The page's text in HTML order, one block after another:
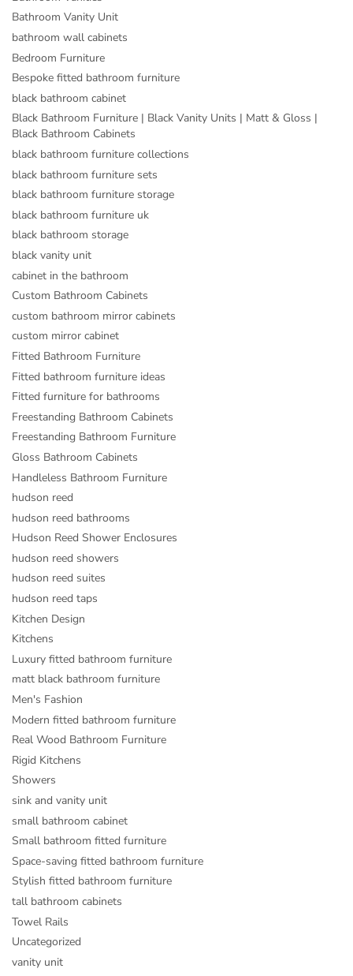
Bathroom Vanity Unit
bathroom wall cabinets
Bedroom Furniture
Bespoke fitted bathroom furniture
black bathroom cabinet
Black Bathroom Furniture | Black Vanity Units | Matt & Gloss |
Black Bathroom Cabinets
black bathroom furniture collections
black bathroom furniture sets
black bathroom furniture storage
black bathroom furniture uk
black bathroom storage
black vanity unit
cabinet in the bathroom
Custom Bathroom Cabinets
custom bathroom mirror cabinets
custom mirror cabinet
Fitted Bathroom Furniture
Fitted bathroom furniture ideas
Fitted furniture for bathrooms
Freestanding Bathroom Cabinets
Freestanding Bathroom Furniture
Gloss Bathroom Cabinets
Handleless Bathroom Furniture
hudson reed
hudson reed bathrooms
Hudson Reed Shower Enclosures
hudson reed showers
hudson reed suites
hudson reed taps
Kitchen Design
Kitchens
Luxury fitted bathroom furniture
matt black bathroom furniture
Men's Fashion
Modern fitted bathroom furniture
Real Wood Bathroom Furniture
Rigid Kitchens
Showers
sink and vanity unit
small bathroom cabinet
Small bathroom fitted furniture
Space-saving fitted bathroom furniture
Stylish fitted bathroom furniture
tall bathroom cabinets
Towel Rails
Uncategorized
vanity unit